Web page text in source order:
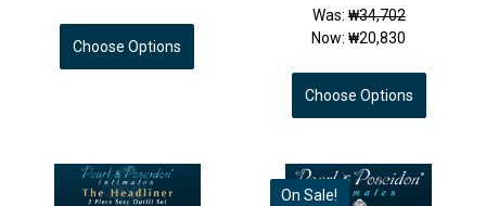
Choose Options
Was:₩34,702
Now:₩20,830
Choose Options
On Sale!